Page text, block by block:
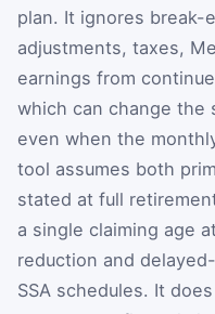
plan. It ignores
adjustments, taxes,
earnings from
which can change the
even when the
tool assumes both
stated at full
a single claiming age
reduction and
SSA schedules. It